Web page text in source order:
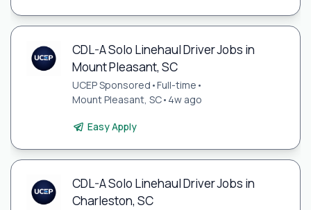
CDL-A Solo Linehaul Driver Jobs in
Mount Pleasant, SC
UCEP Sponsored •Full-time •
Mount Pleasant, SC• 4w ago
Easy Apply
CDL-A Solo Linehaul Driver Jobs in
Charleston, SC